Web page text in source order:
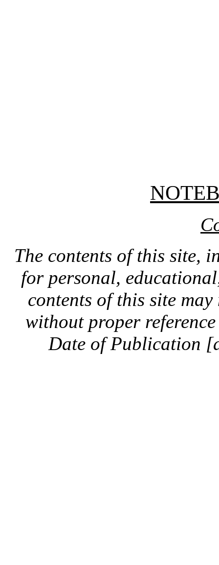
The contents of this site,
for personal,
contents of this site
without proper
Date of Publication